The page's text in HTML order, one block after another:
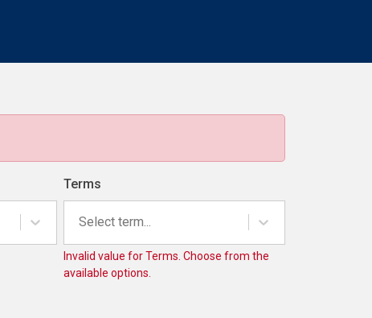
Terms
Select term...
Invalid value for Terms. Choose from the
available options.